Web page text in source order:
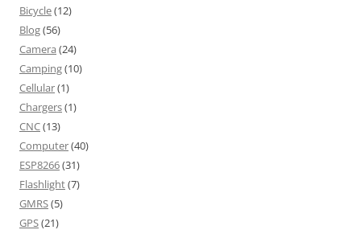
Bicycle(12)
Blog(56)
Camera (24)
Camping(10)
Cellular(1)
Chargers(1)
CNC(13)
Computer(40)
ESP8266(31)
Flashlight(7)
GMRS(5)
GPS(21)